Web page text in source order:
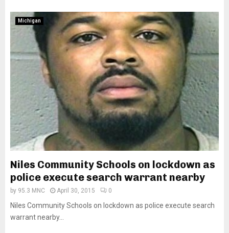
Michigan
Niles Community Schools on lockdown as
police execute search warrant nearby
by 95.3 MNC April 30, 2015 0
Niles Community Schools on lockdown as police execute search
warrant nearby...